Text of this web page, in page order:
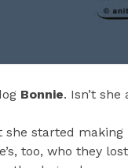
Bonnie. Isn’t she
started making
too, who they